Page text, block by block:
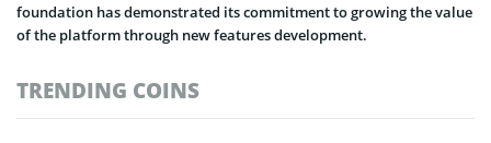
foundation has demonstrated its commitment to growing the value
of the platform through new features development.
TRENDING COINS